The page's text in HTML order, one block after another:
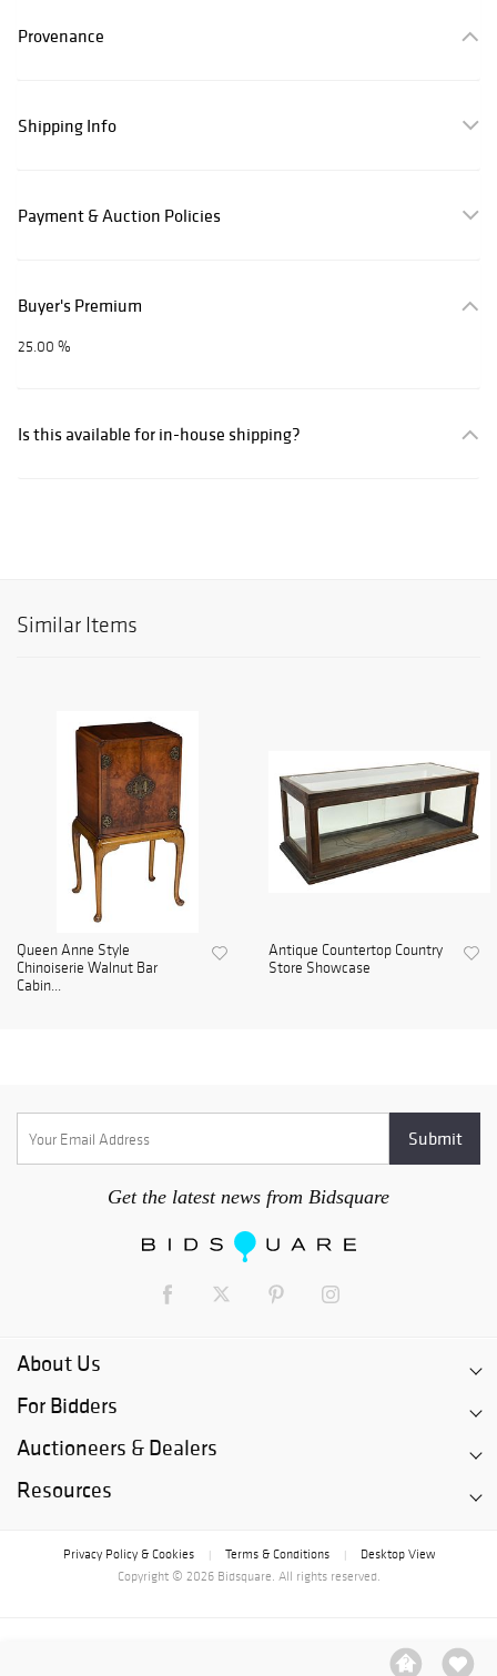
Provenance
Shipping Info
Payment & Auction Policies
Buyer's Premium
25.00 %
Is this available for in-house shipping?
Similar Items
Queen Anne Style
Chinoiserie Walnut Bar
Cabin...
Antique Countertop Country
Store Showcase
Get the latest news from Bidsquare
About Us
For Bidders
Auctioneers & Dealers
Resources
Privacy Policy & Cookies Terms & Conditions
Desktop View
Copyright © 2026 Bidsquare. All rights reserved.